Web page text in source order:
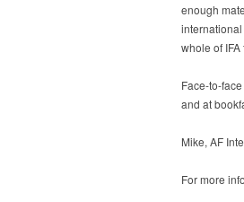
enough
whole of
Face-to-
and at
Mike, AF
For more